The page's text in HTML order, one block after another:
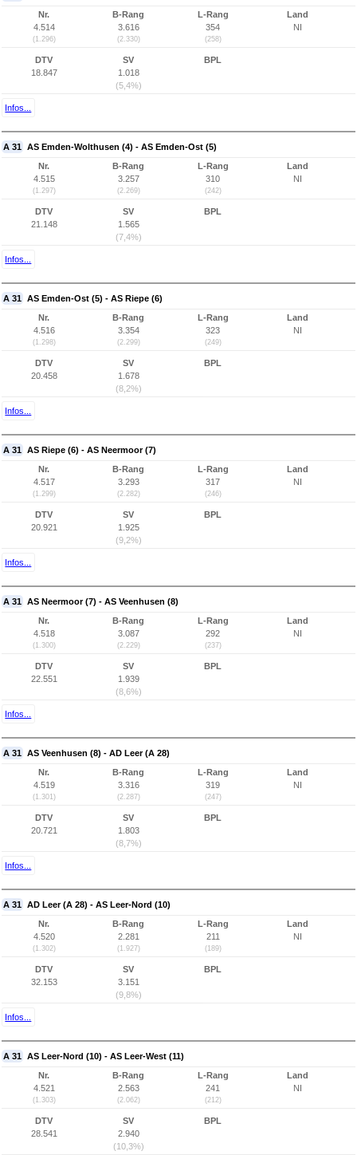
Nr.
4.514
(1.296)
B-Rang
3.616
(2.330)
L-Rang
354
(258)
Land
NI
DTV
18.847
SV
1.018
(5,4%)
BPL
Infos...
A 31 AS Emden-Wolthusen (4) - AS Emden-Ost (5)
Nr.
4.515
(1.297)
B-Rang
3.257
(2.269)
L-Rang
310
(242)
Land
NI
DTV
21.148
SV
1.565
(7,4%)
BPL
Infos...
A 31 AS Emden-Ost (5) - AS Riepe (6)
Nr.
4.516
(1.298)
B-Rang
3.354
(2.299)
L-Rang
323
(249)
Land
NI
DTV
20.458
SV
1.678
(8,2%)
BPL
Infos...
A 31 AS Riepe (6) - AS Neermoor (7)
Nr.
4.517
(1.299)
B-Rang
3.293
(2.282)
L-Rang
317
(246)
Land
NI
DTV
20.921
SV
1.925
(9,2%)
BPL
Infos...
A 31 AS Neermoor (7) - AS Veenhusen (8)
Nr.
4.518
(1.300)
B-Rang
3.087
(2.229)
L-Rang
292
(237)
Land
NI
DTV
22.551
SV
1.939
(8,6%)
BPL
Infos...
A 31 AS Veenhusen (8) - AD Leer (A 28)
Nr.
4.519
(1.301)
B-Rang
3.316
(2.287)
L-Rang
319
(247)
Land
NI
DTV
20.721
SV
1.803
(8,7%)
BPL
Infos...
A 31 AD Leer (A 28) - AS Leer-Nord (10)
Nr.
4.520
(1.302)
B-Rang
2.281
(1.927)
L-Rang
211
(189)
Land
NI
DTV
32.153
SV
3.151
(9,8%)
BPL
Infos...
A 31 AS Leer-Nord (10) - AS Leer-West (11)
Nr.
4.521
(1.303)
B-Rang
2.563
(2.062)
L-Rang
241
(212)
Land
NI
DTV
28.541
SV
2.940
(10,3%)
BPL